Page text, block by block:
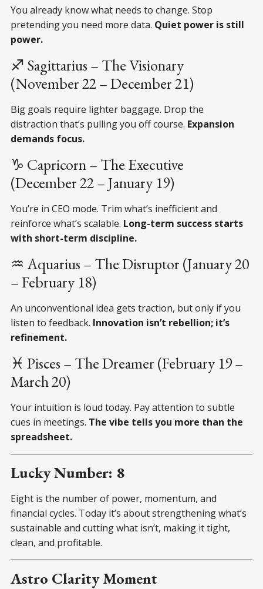
You already know what needs to change. Stop
pretending you need more data. Quiet power is still
power.
♐ Sagittarius – The Visionary
(November 22 – December 21)
Big goals require lighter baggage. Drop the
distraction that’s pulling you off course. Expansion
demands focus.
♑ Capricorn – The Executive
(December 22 – January 19)
You’re in CEO mode. Trim what’s inefficient and
reinforce what’s scalable. Long-term success starts
with short-term discipline.
♒ Aquarius – The Disruptor (January 20
– February 18)
An unconventional idea gets traction, but only if you
listen to feedback. Innovation isn’t rebellion; it’s
refinement.
♓ Pisces – The Dreamer (February 19 –
March 20)
Your intuition is loud today. Pay attention to subtle
cues in meetings. The vibe tells you more than the
spreadsheet.
Lucky Number: 8
Eight is the number of power, momentum, and
financial cycles. Today it’s about strengthening what’s
sustainable and cutting what isn’t, making it tight,
clean, and profitable.
Astro Clarity Moment